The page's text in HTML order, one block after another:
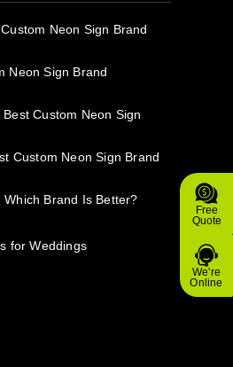
Free
Quote
We're
Online
Neon Sign Brand
Neon Sign Brand
Custom Neon Sign
Custom Neon Sign Brand
Brand Is Better?
for Weddings